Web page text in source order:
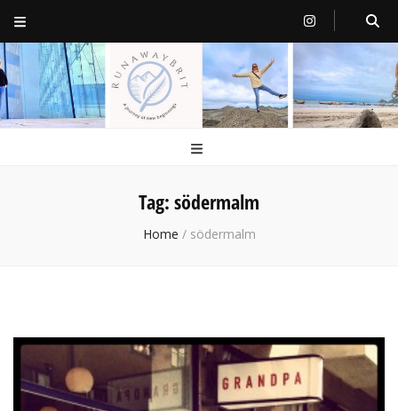
RunawayBrit
a journey of new beginnings
Tag: södermalm
Home / södermalm